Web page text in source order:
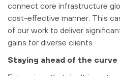
connect core infrastructure
cost-effective manner. This
of our work to deliver
gains for diverse clients.
Staying ahead of the curve